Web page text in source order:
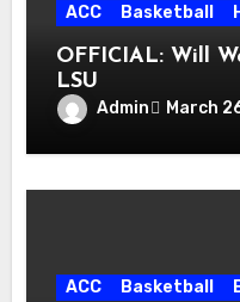
ACC Basketball
OFFICIAL: Will
LSU
Admin March
ACC Basketball